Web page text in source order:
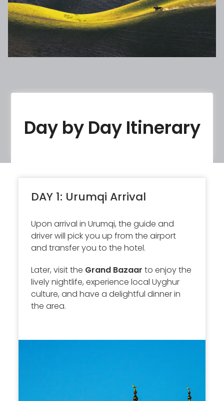
Day by Day Itinerary
DAY 1: Urumqi Arrival
Upon arrival in Urumqi, the guide and
driver will pick you up from the airport
and transfer you to the hotel.
Later, visit the Grand Bazaar to enjoy the
lively nightlife, experience local Uyghur
culture, and have a delightful dinner in
the area.